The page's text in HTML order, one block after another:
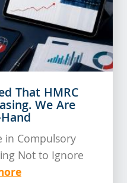
That HMRC
We Are
in Compulsory
Not to Ignore